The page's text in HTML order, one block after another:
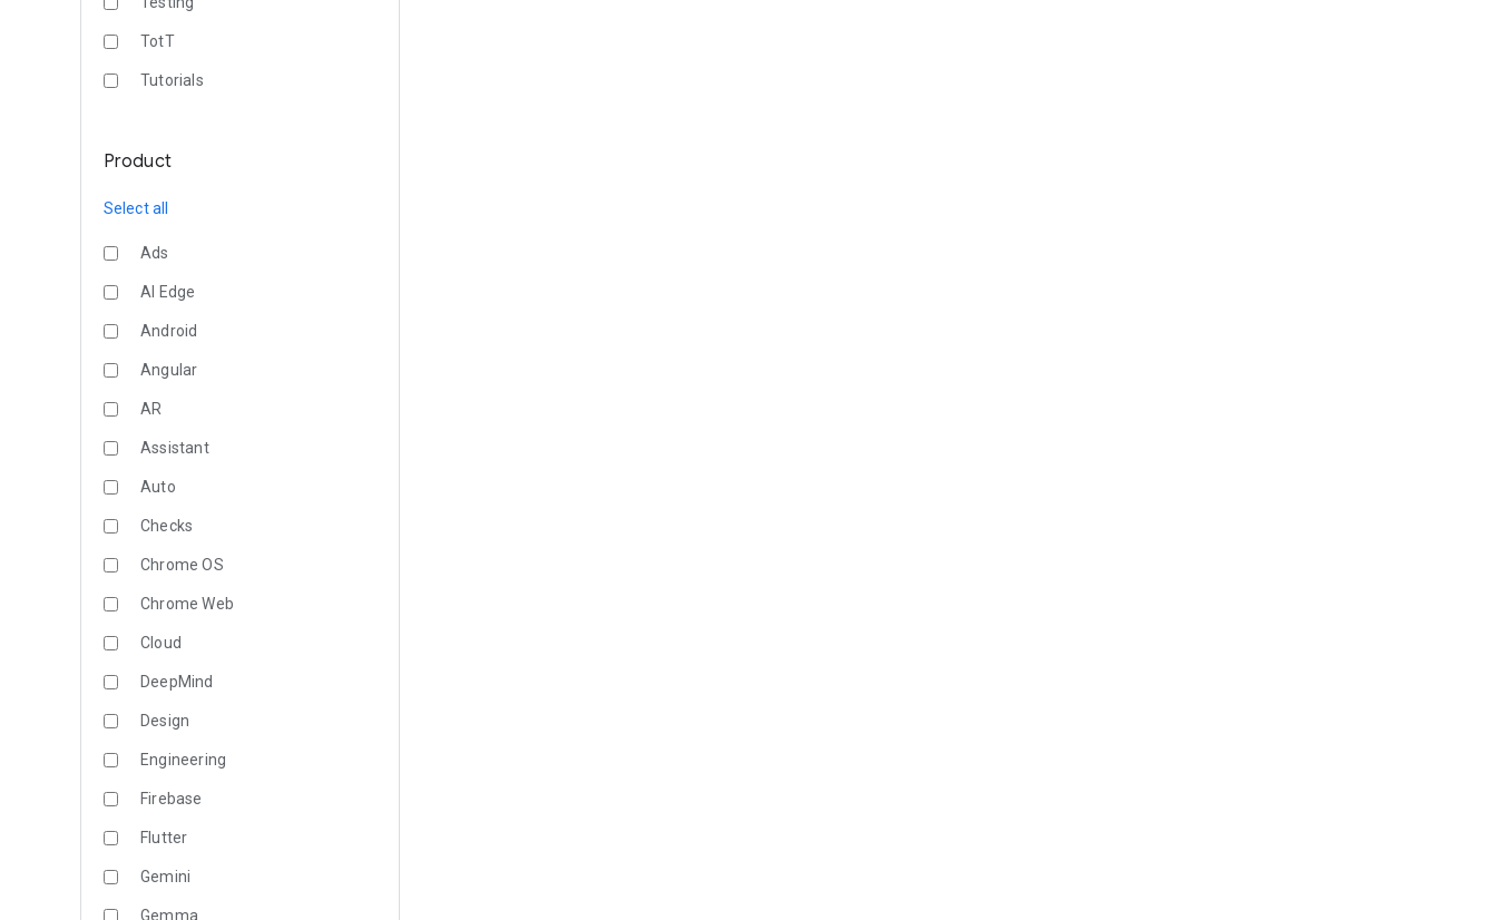
TotT
Tutorials
Product
Select all
Ads
AI Edge
Android
Angular
AR
Assistant
Auto
Checks
Chrome OS
Chrome Web
Cloud
DeepMind
Design
Engineering
Firebase
Flutter
Gemini
Gemma